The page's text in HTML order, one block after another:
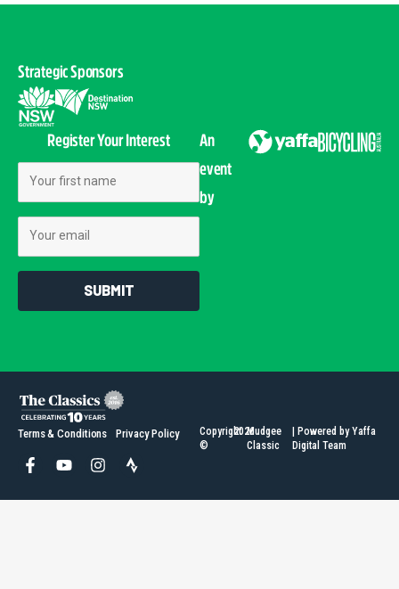
Strategic Sponsors
Register Your Interest
SUBMIT
An
event
by
Copyright
©
2026Mudgee
Classic
| Powered by Yaffa
Digital Team
Terms & Conditions Privacy Policy